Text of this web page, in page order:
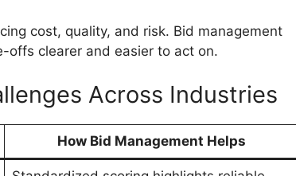
cost, quality, and risk. Bid management
offs clearer and easier to act on.
Across Industries
How Bid Management Helps